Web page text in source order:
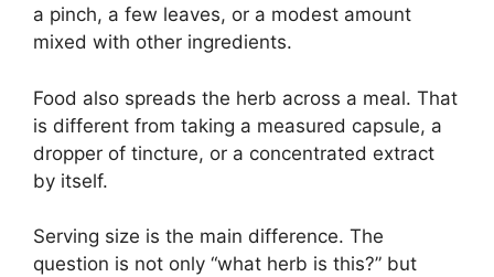
a pinch, a few leaves, or a modest amount
mixed with other ingredients.
Food also spreads the herb across a meal. That
is different from taking a measured capsule, a
dropper of tincture, or a concentrated extract
by itself.
Serving size is the main difference. The
question is not only “what herb is this?” but